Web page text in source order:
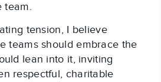
team.
tension, I believe
teams should embrace the
lean into it, inviting
respectful, charitable